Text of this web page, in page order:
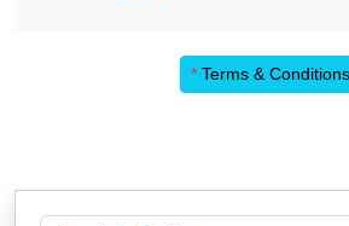
* Terms & Conditions